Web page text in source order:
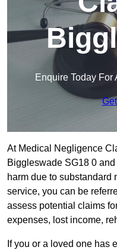
Enquire Today For
At Medical Negligence
Biggleswade SG18 0
harm due to substandard
service, you can be
assess potential claims
expenses, lost income,
If you or a loved one has